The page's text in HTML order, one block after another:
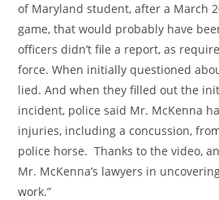
of Maryland student, after a March
game, that would probably have
officers didn’t file a report, as
force. When initially questioned
lied. And when they filled out the
incident, police said Mr. McKenna
injuries, including a concussion,
police horse. Thanks to the video,
Mr. McKenna’s lawyers in
work.”